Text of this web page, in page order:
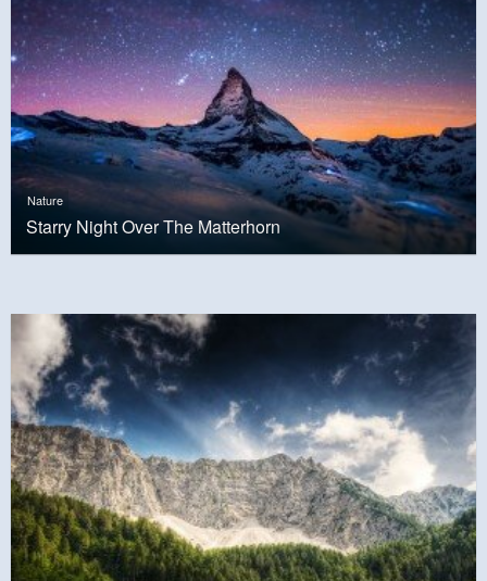
Nature
Starry Night Over The Matterhorn